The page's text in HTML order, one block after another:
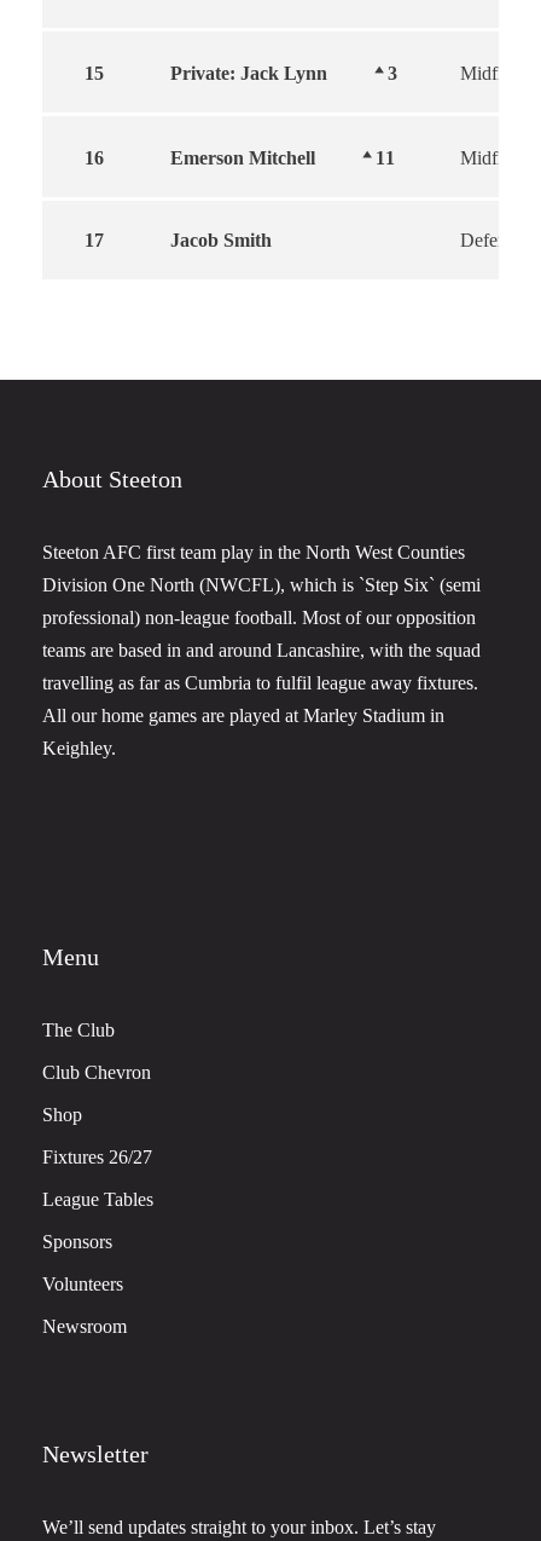
15 Private: Jack Lynn 3 Midfield
16 Emerson Mitchell 11 Midfield
17 Jacob Smith Defender
About Steeton
Steeton AFC first team play in the North West Counties
Division One North (NWCFL), which is `Step Six` (semi
professional) non-league football. Most of our opposition
teams are based in and around Lancashire, with the squad
travelling as far as Cumbria to fulfil league away fixtures.
All our home games are played at Marley Stadium in
Keighley.
Menu
The Club
Club Chevron
Shop
Fixtures 26/27
League Tables
Sponsors
Volunteers
Newsroom
Newsletter
We’ll send updates straight to your inbox. Let’s stay